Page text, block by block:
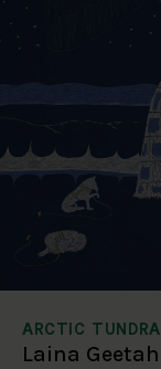
ARCTIC TUNDRA
Laina Geetah